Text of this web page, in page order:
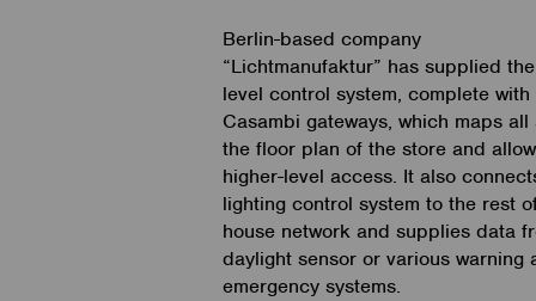
Berlin-based company
“Lichtmanufaktur” has supplied
level control system, complete with
Casambi gateways, which maps all
the floor plan of the store and
higher-level access. It also
lighting control system to the rest
house network and supplies data
daylight sensor or various warning
emergency systems.